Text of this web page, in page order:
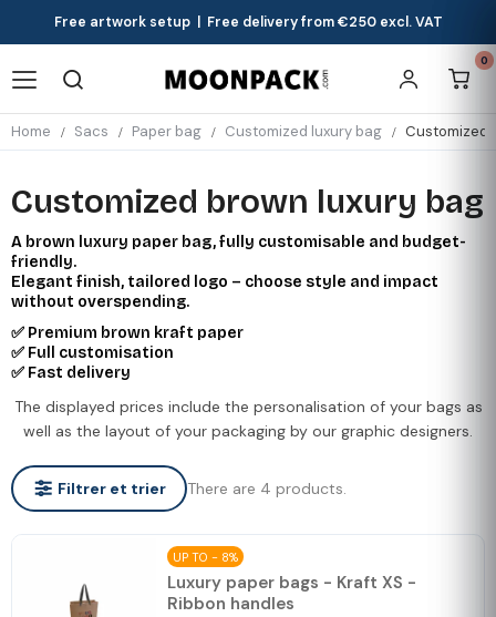
Free artwork setup | Free delivery from €250 excl. VAT
0
Home Sacs Paper bag Customized luxury bag Customized
Customized brown luxury bag
A brown luxury paper bag, fully customisable and budget-
friendly.
Elegant finish, tailored logo – choose style and impact
without overspending.
✅ Premium brown kraft paper
✅ Full customisation
✅ Fast delivery
The displayed prices include the personalisation of your bags as
well as the layout of your packaging by our graphic designers.
Filtrer et trier There are 4 products.
UP TO - 8%
Luxury paper bags - Kraft XS -
Ribbon handles